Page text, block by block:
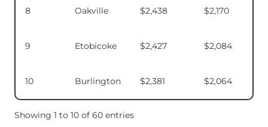
8 Oakville $2,438 $2,170
9 Etobicoke $2,427 $2,084
10 Burlington $2,381 $2,064
Showing 1 to 10 of 60 entries